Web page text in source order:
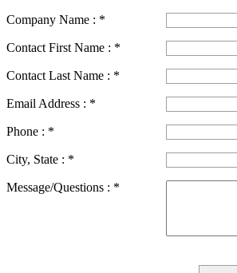
Company Name : *
Contact First Name : *
Contact Last Name : *
Email Address : *
Phone : *
City, State : *
Message/Questions : *